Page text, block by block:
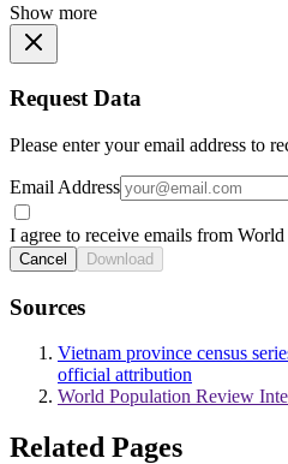
Show more
Request Data
Please enter your email address to
Email Address
I agree to receive emails from
Cancel Download
Sources
Vietnam province census
official attribution
World Population Review
Related Pages